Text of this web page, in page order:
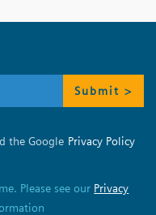
Submit >
the Google Privacy Policy
Please see our Privacy